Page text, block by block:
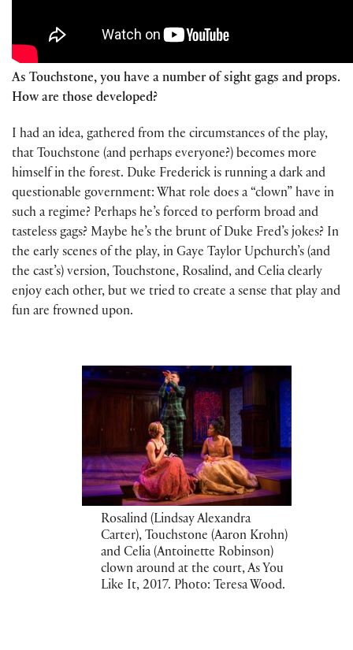
As Touchstone, you have a number of sight gags and props.
How are those developed?
I had an idea, gathered from the circumstances of the play,
that Touchstone (and perhaps everyone?) becomes more
himself in the forest. Duke Frederick is running a dark and
questionable government: What role does a “clown” have in
such a regime? Perhaps he’s forced to perform broad and
tasteless gags? Maybe he’s the brunt of Duke Fred’s jokes? In
the early scenes of the play, in Gaye Taylor Upchurch’s (and
the cast’s) version, Touchstone, Rosalind, and Celia clearly
enjoy each other, but we tried to create a sense that play and
fun are frowned upon.
Rosalind (Lindsay Alexandra
Carter), Touchstone (Aaron Krohn)
and Celia (Antoinette Robinson)
clown around at the court, As You
Like It, 2017. Photo: Teresa Wood.